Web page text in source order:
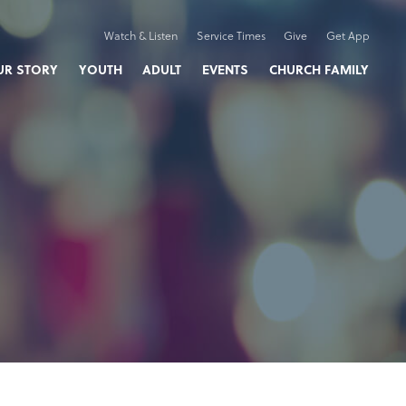
Watch & Listen Service Times Give Get App
STORY YOUTH ADULT EVENTS CHURCH FAMILY